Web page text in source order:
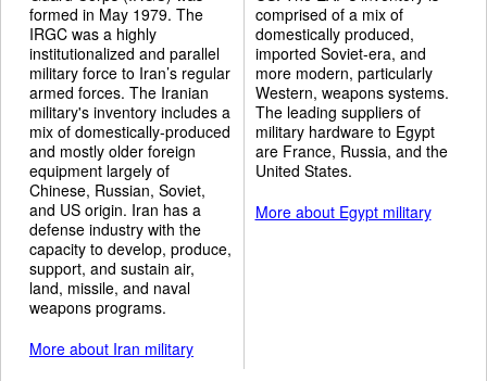
formed in May 1979. The
IRGC was a highly
institutionalized and parallel
military force to Iran’s regular
armed forces. The Iranian
military's inventory includes a
mix of domestically-produced
and mostly older foreign
equipment largely of
Chinese, Russian, Soviet,
and US origin. Iran has a
defense industry with the
capacity to develop, produce,
support, and sustain air,
land, missile, and naval
weapons programs.
More about Iran military
comprised of a mix of
domestically produced,
imported Soviet-era, and
more modern, particularly
Western, weapons systems.
The leading suppliers of
military hardware to Egypt
are France, Russia, and the
United States.
More about Egypt military